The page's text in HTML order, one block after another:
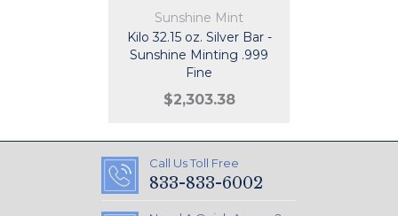
Sunshine Mint
Kilo 32.15 oz. Silver Bar -
Sunshine Minting .999
Fine
$2,303.38
Call Us Toll Free
833-833-6002